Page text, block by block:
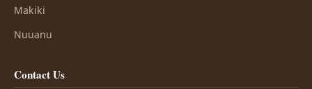
Makiki
Nuuanu
Contact Us